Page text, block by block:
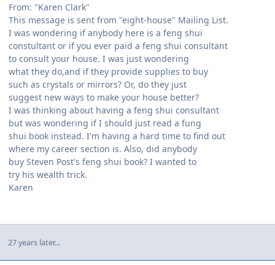
From: "Karen Clark"
This message is sent from "eight-house" Mailing List.
I was wondering if anybody here is a feng shui
constultant or if you ever paid a feng shui consultant
to consult your house. I was just wondering
what they do,and if they provide supplies to buy
such as crystals or mirrors? Or, do they just
suggest new ways to make your house better?
I was thinking about having a feng shui consultant
but was wondering if I should just read a fung
shui book instead. I'm having a hard time to find out
where my career section is. Also, did anybody
buy Steven Post's feng shui book? I wanted to
try his wealth trick.
Karen
27 years later...